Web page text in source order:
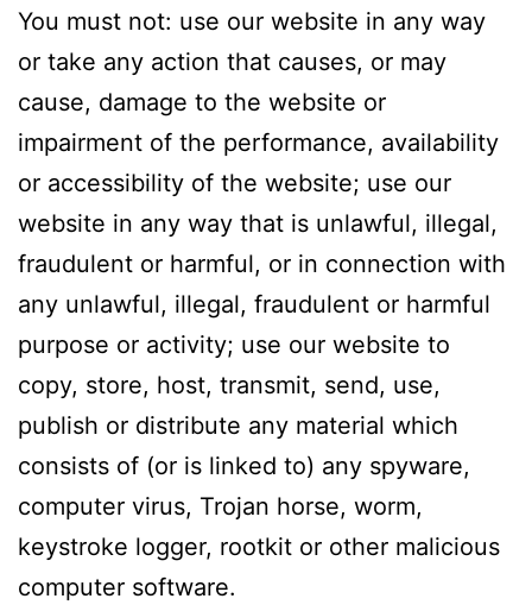
You must not: use our website in any way
or take any action that causes, or may
cause, damage to the website or
impairment of the performance, availability
or accessibility of the website; use our
website in any way that is unlawful, illegal,
fraudulent or harmful, or in connection with
any unlawful, illegal, fraudulent or harmful
purpose or activity; use our website to
copy, store, host, transmit, send, use,
publish or distribute any material which
consists of (or is linked to) any spyware,
computer virus, Trojan horse, worm,
keystroke logger, rootkit or other malicious
computer software.